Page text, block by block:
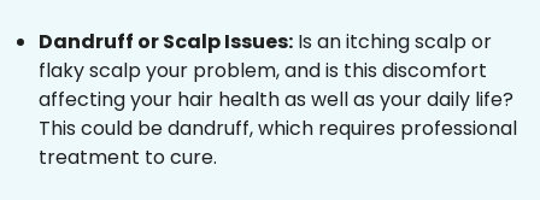
Dandruff or Scalp Issues: Is an itching scalp or
flaky scalp your problem, and is this discomfort
affecting your hair health as well as your daily life?
This could be dandruff, which requires professional
treatment to cure.